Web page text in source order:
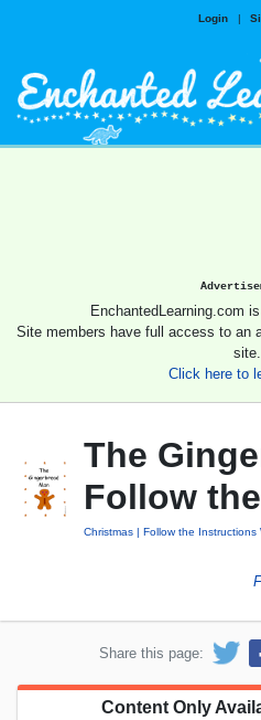
Login |
EnchantedLearning.com
Site members have full access to an
site.
Click here to
The
Follow
Christmas Follow the Instructions
Share this page:
Content Only